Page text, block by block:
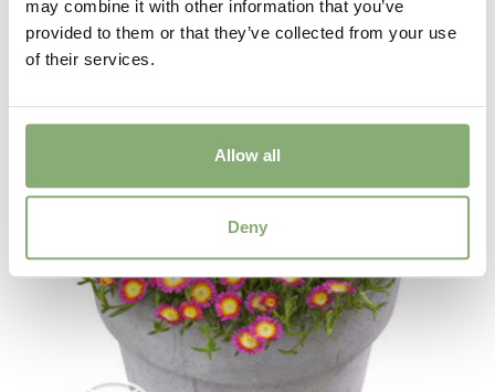
may combine it with other information that you’ve
provided to them or that they’ve collected from your use
of their services.
Allow all
Deny